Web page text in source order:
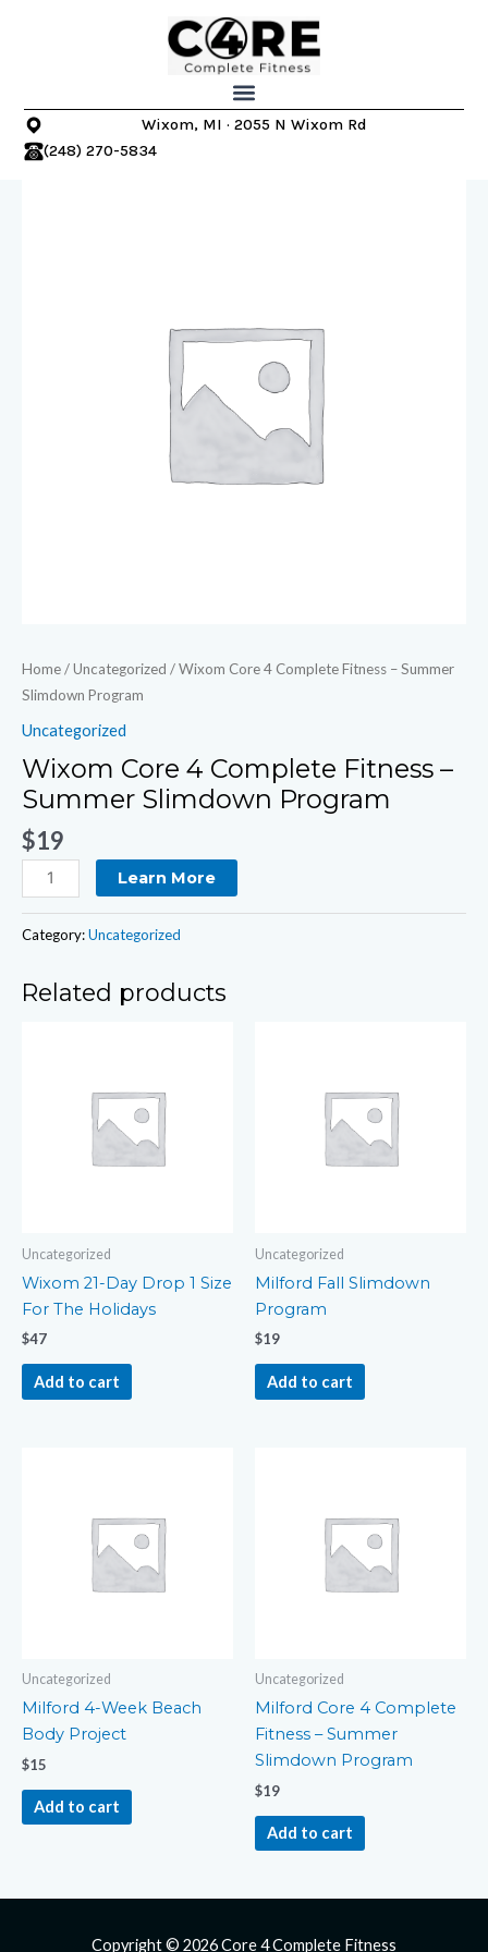
Wixom, MI · 2055 N Wixom Rd
(248) 270-5834
Home/Uncategorized / Wixom Core 4 Complete Fitness – Summer
Slimdown Program
Uncategorized
Wixom Core 4 Complete Fitness –
Summer Slimdown Program
$19
Learn More
Category:Uncategorized
Related products
Uncategorized
Wixom 21-Day Drop 1 Size
For The Holidays
$47
Add to cart
Uncategorized
Milford Fall Slimdown
Program
$19
Add to cart
Uncategorized
Milford 4-Week Beach
Body Project
$15
Add to cart
Uncategorized
Milford Core 4 Complete
Fitness – Summer
Slimdown Program
$19
Add to cart
Copyright © 2026Core 4 Complete Fitness